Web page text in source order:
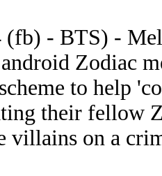
(fb) - BTS) -
Zodiac
to help
their fellow
villains on a